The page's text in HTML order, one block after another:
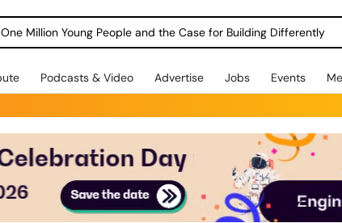
Million Young People and the Case for Building Differently
Podcasts & Video Advertise Jobs Events